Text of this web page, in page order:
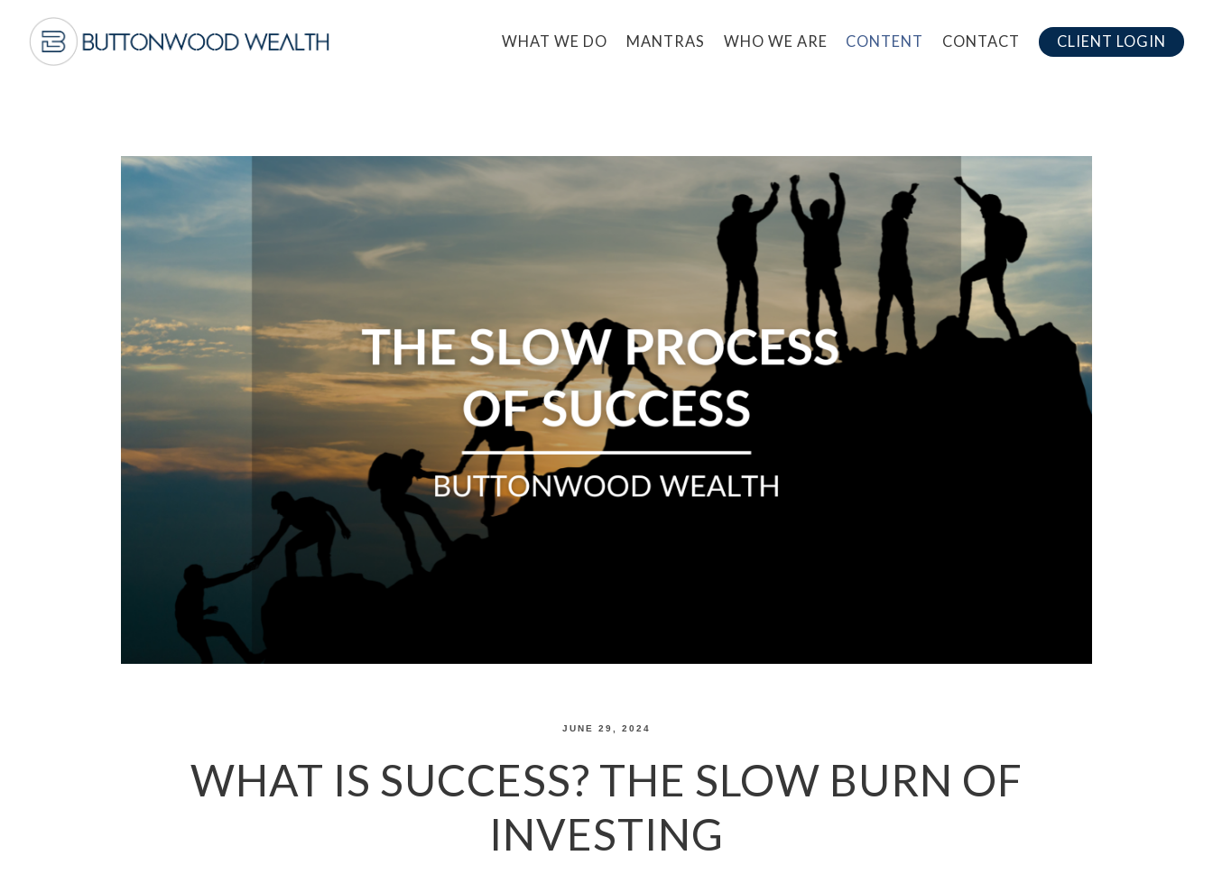
WHAT WE DO MANTRAS WHO WE ARE CONTENT CONTACT CLIENT LOGIN
JUNE 29, 2024
WHAT IS SUCCESS? THE SLOW BURN OF
INVESTING